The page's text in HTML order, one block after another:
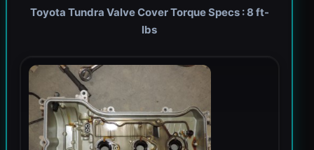
Toyota Tundra Valve Cover Torque Specs : 8 ft-
lbs